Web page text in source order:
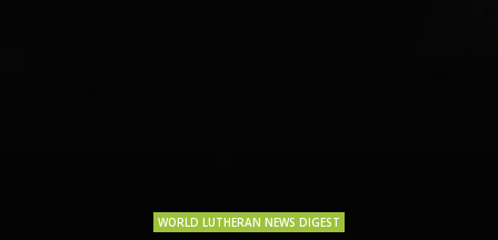
WORLD LUTHERAN NEWS DIGEST